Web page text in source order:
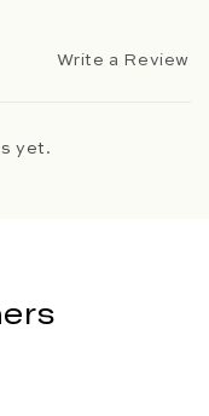
Write a Review
yet.